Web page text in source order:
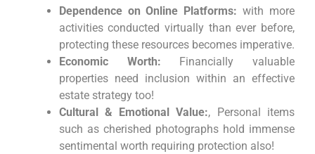
Dependence on Online Platforms: with more
activities conducted virtually than ever before,
protecting these resources becomes imperative.
Economic Worth: Financially valuable
⁣properties need inclusion within an effective​
estate strategy too!
Cultural &⁢ Emotional Value:, Personal items
such as cherished photographs‍ hold immense
sentimental worth requiring protection also!